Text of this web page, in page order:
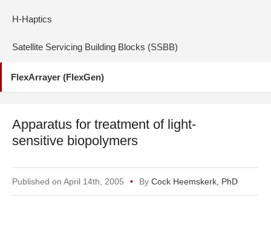
H-Haptics
Satellite Servicing Building Blocks (SSBB)
FlexArrayer (FlexGen)
Apparatus for treatment of light-
sensitive biopolymers
Published on April 14th, 2005 By Cock Heemskerk, PhD